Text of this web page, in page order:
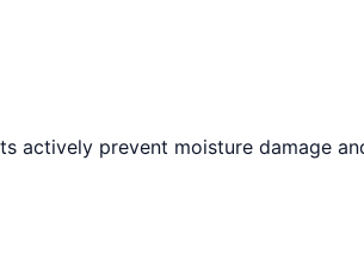
actively prevent moisture damage